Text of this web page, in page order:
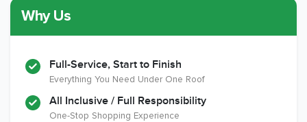
Why Us
Full-Service, Start to Finish
Everything You Need Under One Roof
All Inclusive / Full Responsibility
One-Stop Shopping Experience